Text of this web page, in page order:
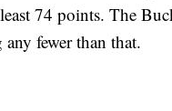
74 points. The
fewer than that.